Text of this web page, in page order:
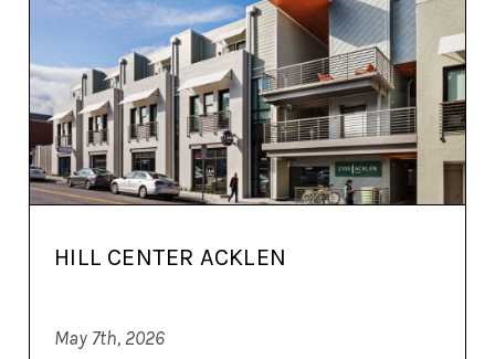
HILL CENTER ACKLEN
May 7th, 2026